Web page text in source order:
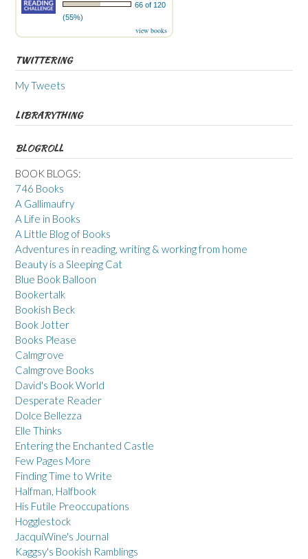
66 of 120
(55%)
view books
TWITTERING
My Tweets
LIBRARYTHING
BLOGROLL
BOOK BLOGS:
746 Books
A Gallimaufry
A Life in Books
A Little Blog of Books
Adventures in reading, writing & working from home
Beauty is a Sleeping Cat
Blue Book Balloon
Bookertalk
Bookish Beck
Book Jotter
Books Please
Calmgrove
Calmgrove Books
David's Book World
Desperate Reader
Dolce Bellezza
Elle Thinks
Entering the Enchanted Castle
Few Pages More
Finding Time to Write
Halfman, Halfbook
His Futile Preoccupations
Hogglestock
JacquiWine's Journal
Kaggsy's Bookish Ramblings